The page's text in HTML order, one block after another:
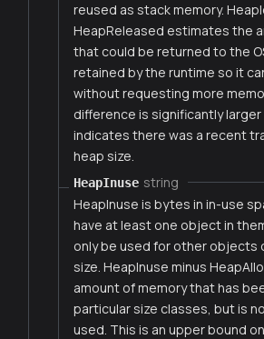
reused as stack memory.
HeapReleased estimates the
that could be returned to the
retained by the runtime so it
without requesting more
difference is significantly
indicates there was a recent
heap size.
HeapInuse string
HeapInuse is bytes in in-use
have at least one object in
only be used for other objects
size. HeapInuse minus
amount of memory that has
particular size classes, but is
used. This is an upper bound